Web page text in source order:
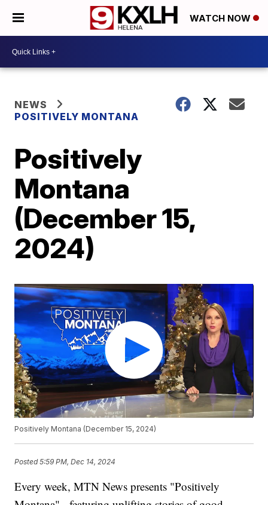
WATCH NOW
NEWS
POSITIVELY MONTANA
Positively
Montana
(December 15,
2024)
Positively Montana (December 15, 2024)
Posted5:59 PM, Dec 14, 2024
Every week, MTN News presents "Positively